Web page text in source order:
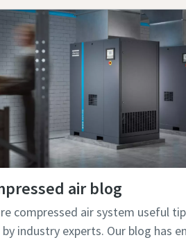
air blog​
compressed air system useful
industry experts. Our blog has